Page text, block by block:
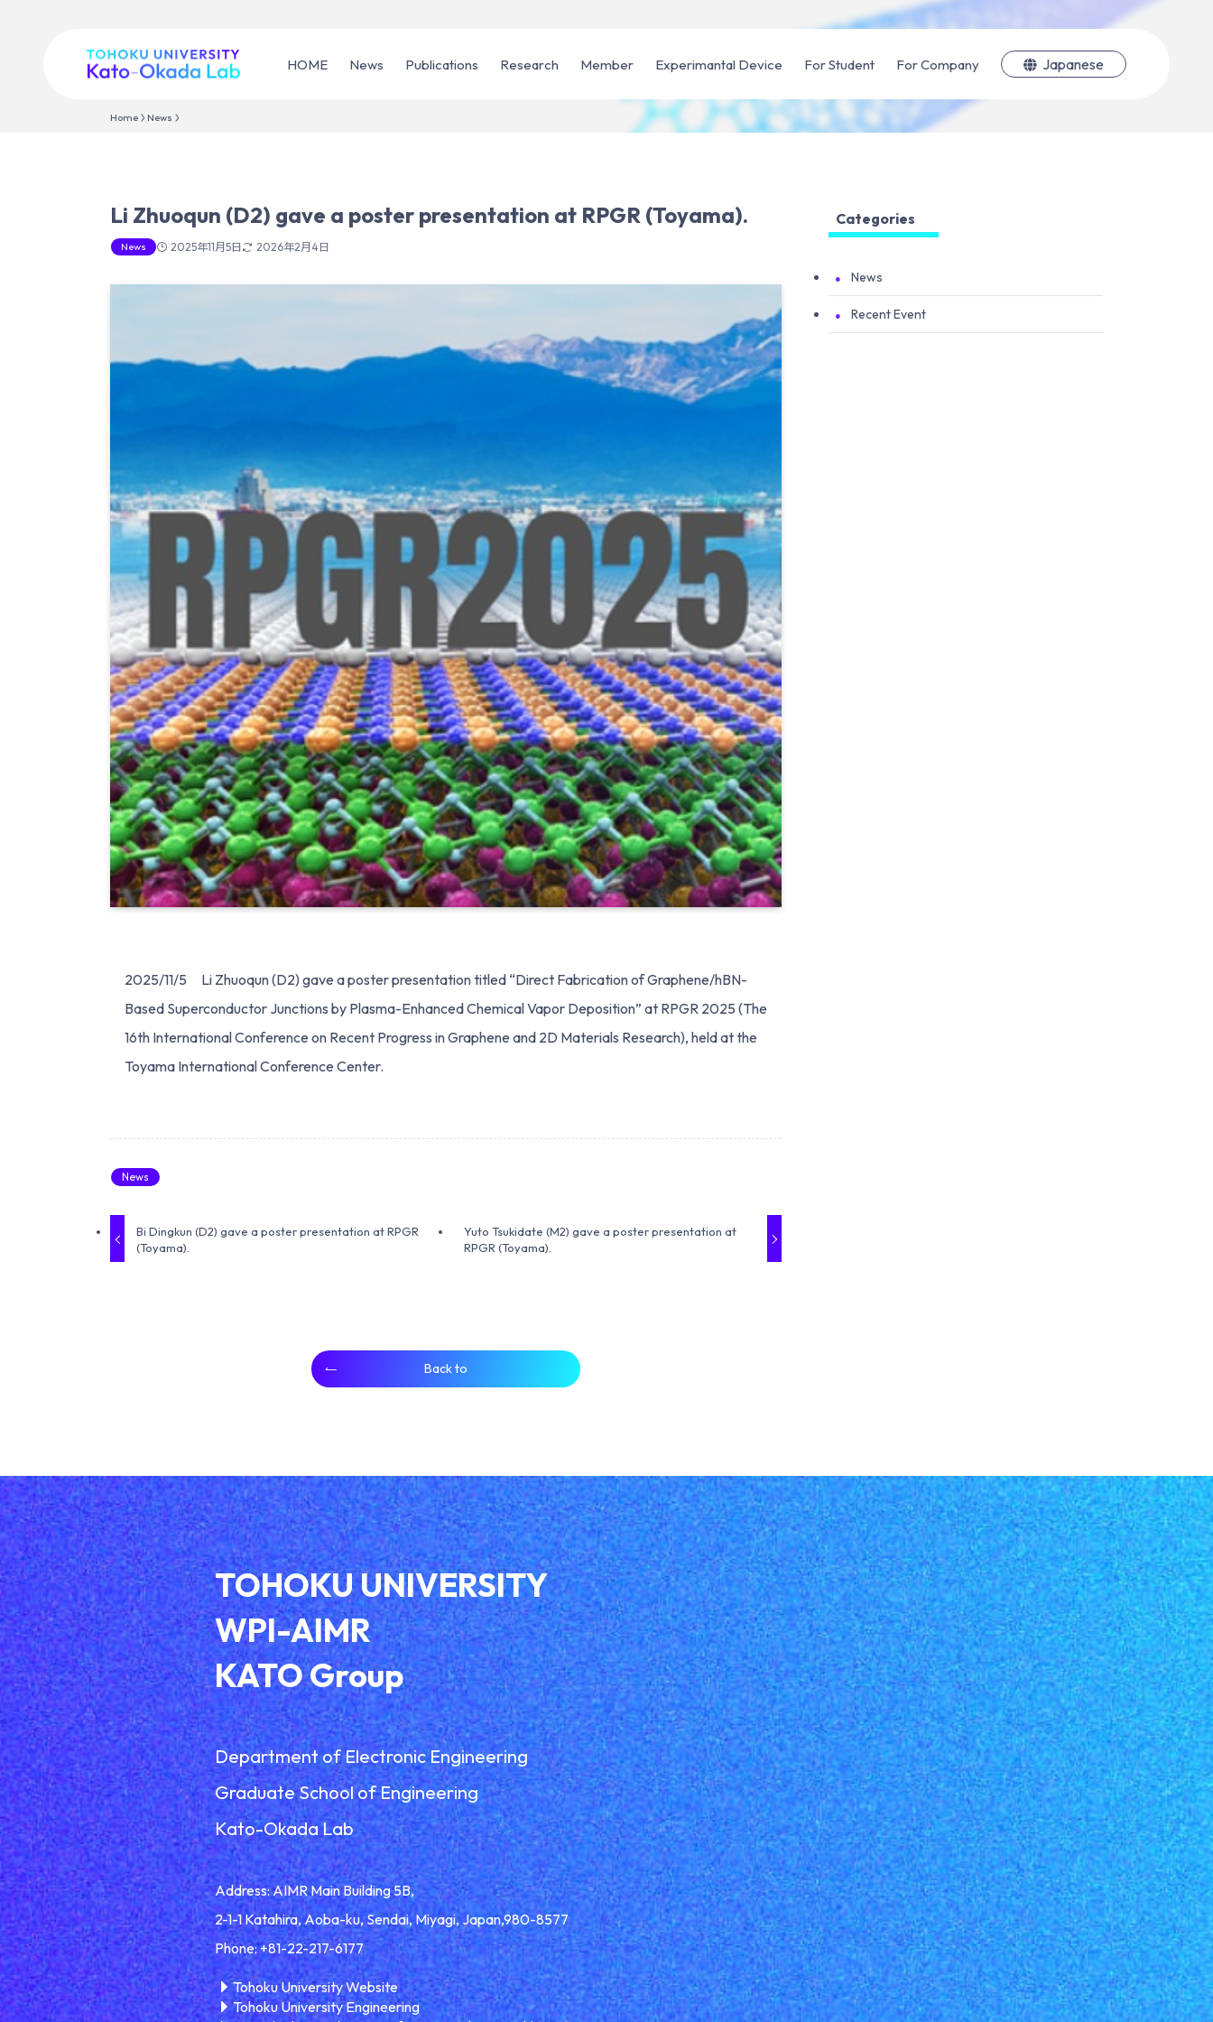
HOME News Publications Research Member Experimantal Device For Student For Company Japanese
Home News
Li Zhuoqun (D2) gave a poster presentation at RPGR (Toyama).
News 2025年11月5日 2026年2月4日
2025/11/5 Li Zhuoqun (D2) gave a poster presentation titled “Direct Fabrication of Graphene/hBN-
Based Superconductor Junctions by Plasma-Enhanced Chemical Vapor Deposition” at RPGR 2025 (The
16th International Conference on Recent Progress in Graphene and 2D Materials Research), held at the
Toyama International Conference Center.
News
Bi Dingkun (D2) gave a poster presentation at RPGR
(Toyama).
Yuto Tsukidate (M2) gave a poster presentation at
RPGR (Toyama).
Back to
Categories
News
Recent Event
TOHOKU UNIVERSITY
WPI-AIMR
KATO Group
Department of Electronic Engineering
Graduate School of Engineering
Kato-Okada Lab
Address: AIMR Main Building 5B,
2-1-1 Katahira, Aoba-ku, Sendai, Miyagi, Japan,980-8577
Phone: +81-22-217-6177
Tohoku University Website
Tohoku University Engineering